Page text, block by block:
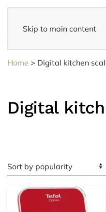
Skip to main content
Home > Digital kitchen
Digital